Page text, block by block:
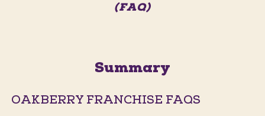
(FAQ)
Summary
OAKBERRY FRANCHISE FAQS